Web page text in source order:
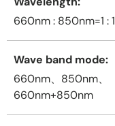
660nm : 850nm=1 : 1
Wave band mode
660nm、850nm、
660nm+850nm